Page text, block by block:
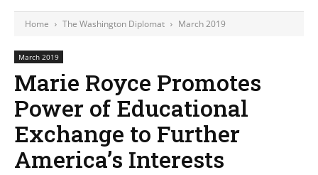
Home The Washington Diplomat March 2019
March 2019
Marie Royce Promotes
Power of Educational
Exchange to Further
America’s Interests